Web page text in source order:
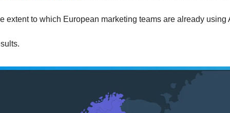
extent to which European marketing teams are already using